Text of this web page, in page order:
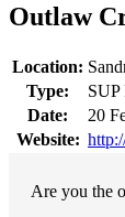
Outlaw
Location:
Type:
SUP
Date:
20
Website:
Are you the